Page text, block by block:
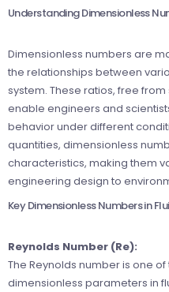
Understanding Dimensionless
Dimensionless numbers are
the relationships between
system. These ratios, free
enable engineers and
behavior under different
quantities, dimensionless
characteristics, making them
engineering design to
Key Dimensionless Numbers in
Reynolds Number (Re):
The Reynolds number is one
dimensionless parameters in